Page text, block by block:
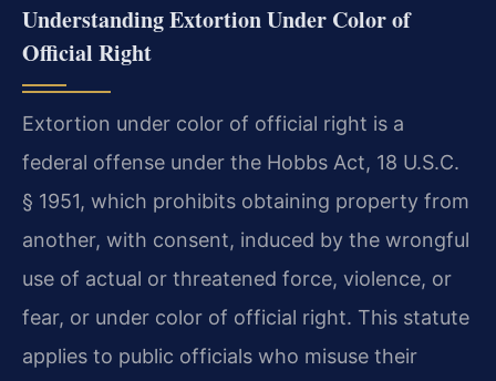
Understanding Extortion Under Color of
Official Right
Extortion under color of official right is a
federal offense under the Hobbs Act, 18 U.S.C.
§ 1951, which prohibits obtaining property from
another, with consent, induced by the wrongful
use of actual or threatened force, violence, or
fear, or under color of official right. This statute
applies to public officials who misuse their